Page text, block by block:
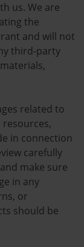
us. We are
the
and will not
third-party
related to
in connection
carefully
make sure
in any
or
should be